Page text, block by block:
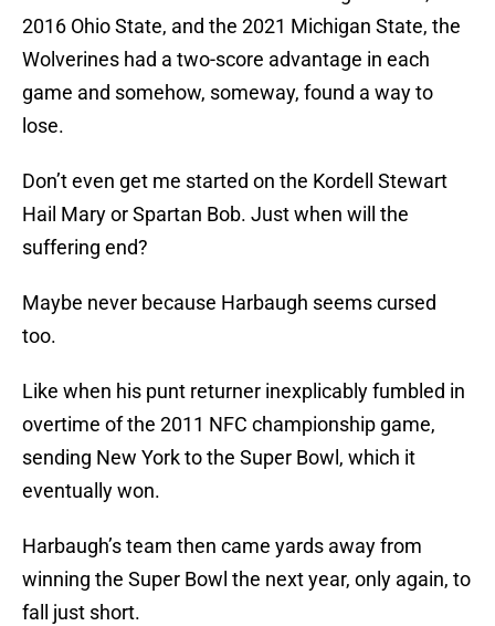
2016 Ohio State, and the 2021 Michigan State, the
Wolverines had a two-score advantage in each
game and somehow, someway, found a way to
lose.
Don’t even get me started on the Kordell Stewart
Hail Mary or Spartan Bob. Just when will the
suffering end?
Maybe never because Harbaugh seems cursed
too.
Like when his punt returner inexplicably fumbled in
overtime of the 2011 NFC championship game,
sending New York to the Super Bowl, which it
eventually won.
Harbaugh’s team then came yards away from
winning the Super Bowl the next year, only again, to
fall just short.